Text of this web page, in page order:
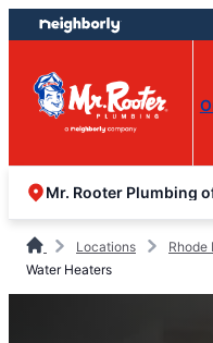
Skip
to
content
Skip
to
footer
Mr. Rooter Plumbing
Locations Rhode
Water Heaters